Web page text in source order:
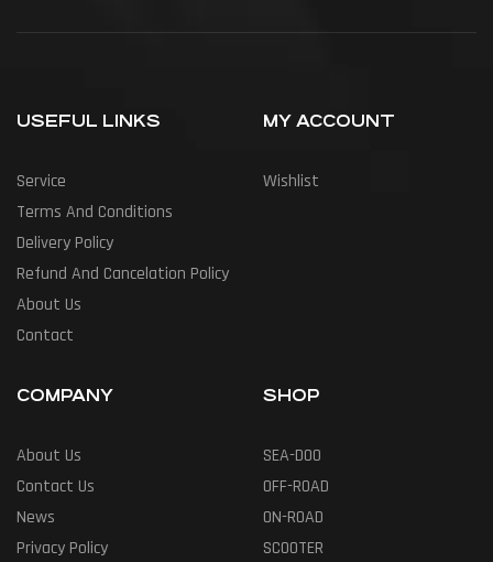
USEFUL LINKS
Service
Terms And Conditions
Delivery Policy
Refund And Cancelation Policy
About Us
Contact
MY ACCOUNT
Wishlist
COMPANY
About Us
Contact Us
News
Privacy Policy
SHOP
SEA-DOO
OFF-ROAD
ON-ROAD
SCOOTER